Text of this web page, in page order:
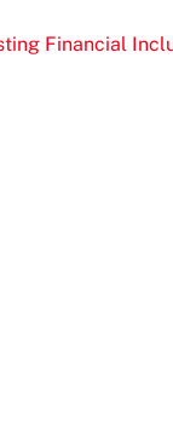
Financial